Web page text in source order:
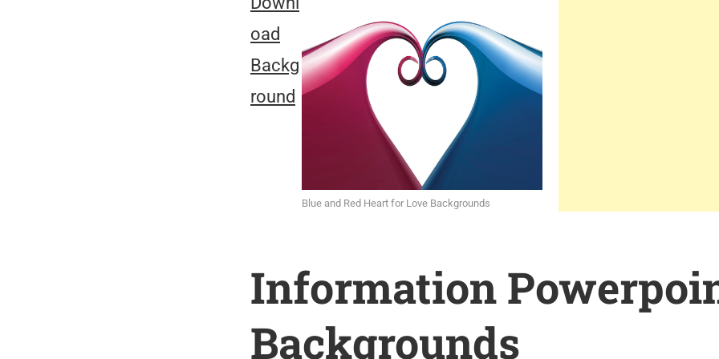
Blue and Red Heart for Love Backgrounds
oad
Backg
round
Information
Backgrounds